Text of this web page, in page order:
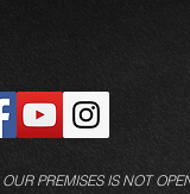
OUR PREMISES IS NOT